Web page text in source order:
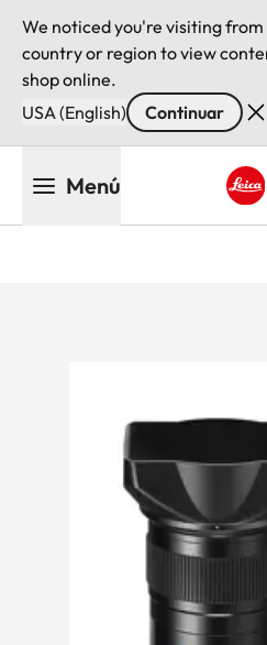
We noticed you're visiting from
country or region to view
shop online.
USA (English)
Continuar
Menú